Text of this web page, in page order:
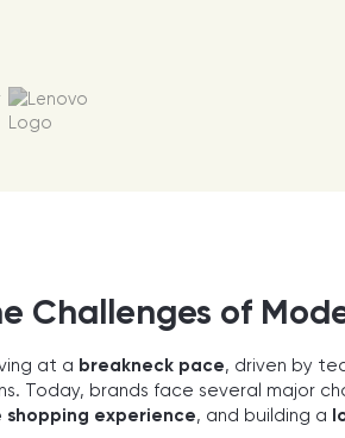
Challenges of
at a breakneck pace, driven by
Today, brands face several major
shopping experience, and building a